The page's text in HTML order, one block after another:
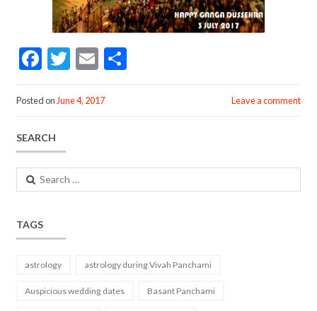
F
e
o
o
k
T
itt
E
ai
S
Posted on June 4, 2017 Leave a comment
SEARCH
Search
for:
TAGS
astrology astrology during Vivah Panchami
Auspicious wedding dates Basant Panchami